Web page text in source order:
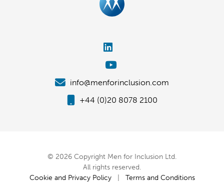
info@menforinclusion.com
+44 (0)20 8078 2100
© 2026 Copyright Men for Inclusion Ltd.
All rights reserved.
Cookie and Privacy Policy| Terms and Conditions